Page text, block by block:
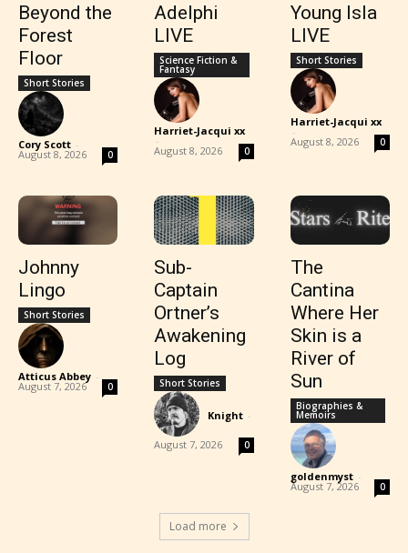
Beyond the
Forest
Floor
Short Stories
Cory Scott -
August 8, 2026 0
Adelphi
LIVE
Science Fiction &
Fantasy
Harriet-Jacqui xx
-
August 8, 2026 0
Young Isla
LIVE
Short Stories
Harriet-Jacqui xx
-
August 8, 2026 0
Johnny
Lingo
Short Stories
Atticus Abbey -
August 7, 2026 0
Sub-
Captain
Ortner’s
Awakening
Log
Short Stories
Knight -
August 7, 2026 0
The
Cantina
Where Her
Skin is a
River of
Sun
Biographies &
Memoirs
goldenmyst -
August 7, 2026 0
Load more